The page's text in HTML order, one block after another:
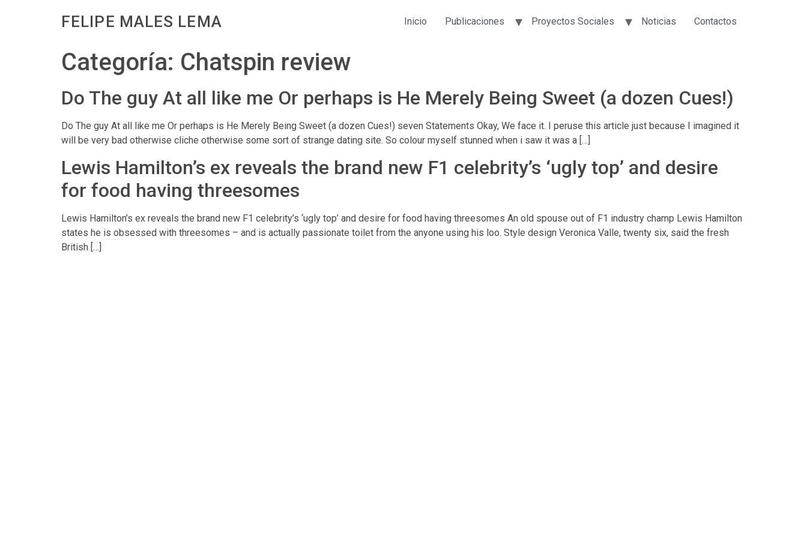
FELIPE MALES LEMA Inicio Publicaciones Proyectos Sociales Noticias Contactos
Categoría: Chatspin review
Do The guy At all like me Or perhaps is He Merely Being Sweet (a dozen Cues!)
Do The guy At all like me Or perhaps is He Merely Being Sweet (a dozen Cues!) seven Statements Okay, We face it. I peruse this article just because I imagined it
will be very bad otherwise cliche otherwise some sort of strange dating site. So colour myself stunned when i saw it was a […]
Lewis Hamilton’s ex reveals the brand new F1 celebrity’s ‘ugly top’ and desire
for food having threesomes
Lewis Hamilton’s ex reveals the brand new F1 celebrity’s ‘ugly top’ and desire for food having threesomes An old spouse out of F1 industry champ Lewis Hamilton
states he is obsessed with threesomes – and is actually passionate toilet from the anyone using his loo. Style design Veronica Valle, twenty six, said the fresh
British […]